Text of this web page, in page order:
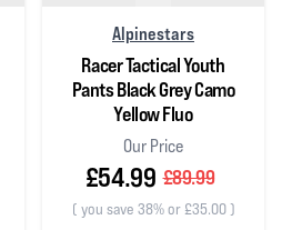
Alpinestars
Racer Tactical Youth
Pants Black Grey Camo
Yellow Fluo
Our Price
£54.99 £89.99
( you save 38% or £35.00)